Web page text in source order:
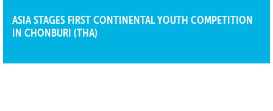
ASIA STAGES FIRST CONTINENTAL YOUTH COMPETITION
IN CHONBURI (THA)